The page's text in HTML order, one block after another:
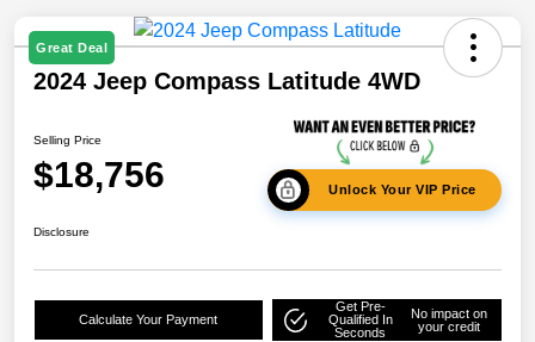
Great Deal
2024 Jeep Compass Latitude 4WD
Selling Price
$18,756 Unlock Your VIP Price
Disclosure
Calculate Your Payment
Get Pre-
Qualified In
Seconds
No impact on
your credit